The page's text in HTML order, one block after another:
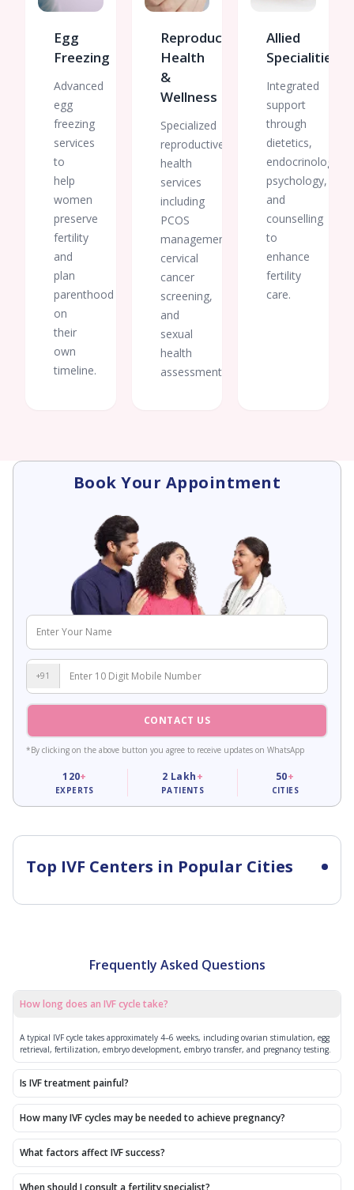
Egg
Freezing
Advanced
egg
freezing
services
to
help
women
preserve
fertility
and
plan
parenthood
on
their
own
timeline.
Reproductive
Health
&
Wellness
Specialized
reproductive
health
services
including
PCOS
management,
cervical
cancer
screening,
and
sexual
health
assessments.
Allied
Specialities
Integrated
support
through
dietetics,
endocrinology,
psychology,
and
counselling
to
enhance
fertility
care.
Book Your Appointment
+91
CONTACT US
*By clicking on the above button you agree to receive updates on WhatsApp
120+
EXPERTS
2 Lakh+
PATIENTS
50+
CITIES
Top IVF Centers in Popular Cities
Frequently Asked Questions
How long does an IVF cycle take?
A typical IVF cycle takes approximately 4–6 weeks, including ovarian stimulation, egg
retrieval, fertilization, embryo development, embryo transfer, and pregnancy testing.
Is IVF treatment painful?
How many IVF cycles may be needed to achieve pregnancy?
What factors affect IVF success?
When should I consult a fertility specialist?